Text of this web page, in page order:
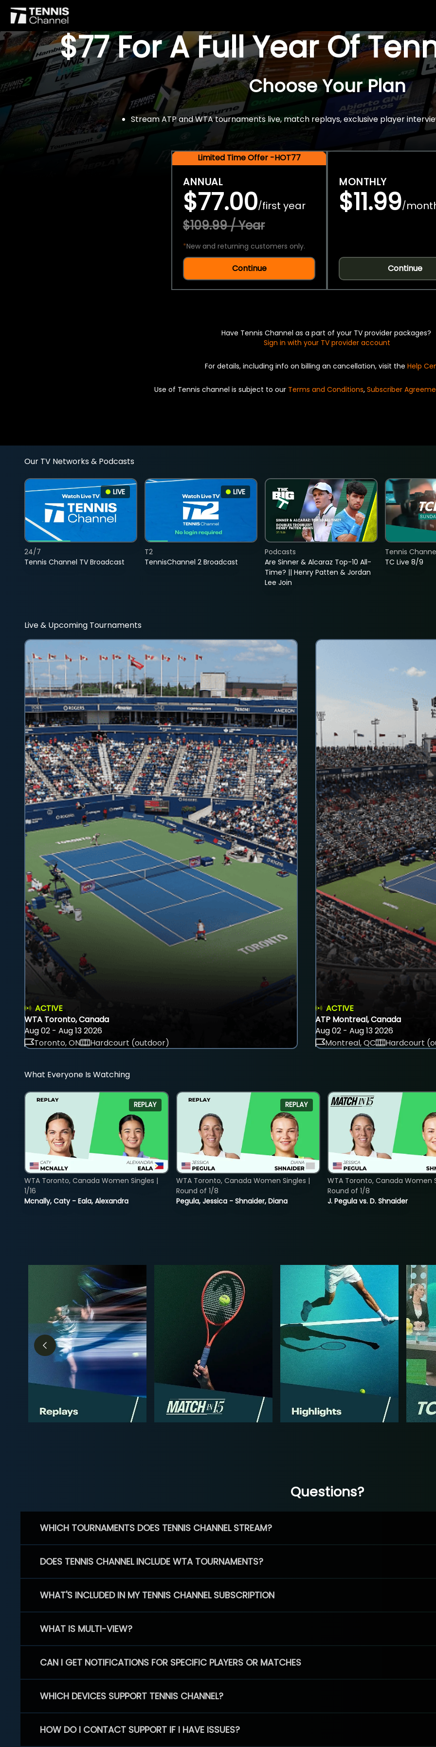
$77 For A Full Year Of
Choose Your Plan
Stream ATP and WTA tournaments live, match replays, exclusive player
Limited Time Offer -HOT77
ANNUAL
$77.00/first year
$109.99 / Year
*New and returning customers only.
Continue
MONTHLY
$11.99/
Continue
Have Tennis Channel as a part of your TV provider packages?
Sign in with your TV provider account
For details, including info on billing an cancellation, visit the Help
Use of Tennis channel is subject to our Terms and Conditions, Subscriber
Our TV Networks & Podcasts
LIVE
Tennis Channel TV Broadcast
24/7
LIVE
TennisChannel 2 Broadcast
T2
Are Sinner & Alcaraz Top-10 All-
Time? || Henry Patten & Jordan
Lee Join
Podcasts
TC Live 8/9
Tennis
Live & Upcoming Tournaments
ACTIVE
WTA Toronto, Canada
Aug 02 - Aug 13 2026
Toronto, ON
Hardcourt (outdoor)
ACTIVE
ATP Montreal, Canada
Aug 02 - Aug 13 2026
Montreal, QC
Hardcourt
What Everyone Is Watching
REPLAY
Mcnally, Caty - Eala, Alexandra
WTA Toronto, Canada Women Singles |
1/16
REPLAY
Pegula, Jessica - Shnaider, Diana
WTA Toronto, Canada Women Singles |
Round of 1/8
J. Pegula vs. D. Shnaider
WTA Toronto, Canada Women
Round of 1/8
Questions?
WHICH TOURNAMENTS DOES TENNIS CHANNEL STREAM?
DOES TENNIS CHANNEL INCLUDE WTA TOURNAMENTS?
WHAT'S INCLUDED IN MY TENNIS CHANNEL SUBSCRIPTION
WHAT IS MULTI-VIEW?
CAN I GET NOTIFICATIONS FOR SPECIFIC PLAYERS OR MATCHES
WHICH DEVICES SUPPORT TENNIS CHANNEL?
HOW DO I CONTACT SUPPORT IF I HAVE ISSUES?